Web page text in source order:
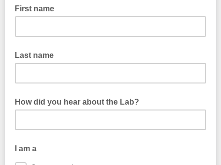
First name
Last name
How did you hear about the Lab?
I am a